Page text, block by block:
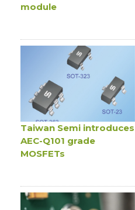
module
Taiwan Semi introduces
AEC-Q101 grade
MOSFETs